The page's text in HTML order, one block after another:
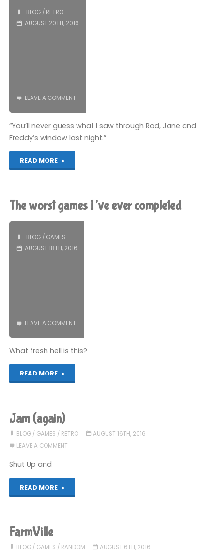
BLOG/ RETRO
AUGUST 20TH, 2016
LEAVE A COMMENT
“You’ll never guess what I saw through Rod, Jane and
Freddy’s window last night.”
READ MORE
"Bungle
Rainbow"
The worst games I’ve ever completed
BLOG/ GAMES
AUGUST 18TH, 2016
LEAVE A COMMENT
What fresh hell is this?
READ MORE
"The
games
I’ve
ever
Jam (again)
BLOG/ GAMES / RETRO
AUGUST 16TH, 2016
LEAVE A COMMENT
Shut Up and
READ MORE
"Jam
FarmVille
BLOG/ GAMES / RANDOM
AUGUST 6TH, 2016